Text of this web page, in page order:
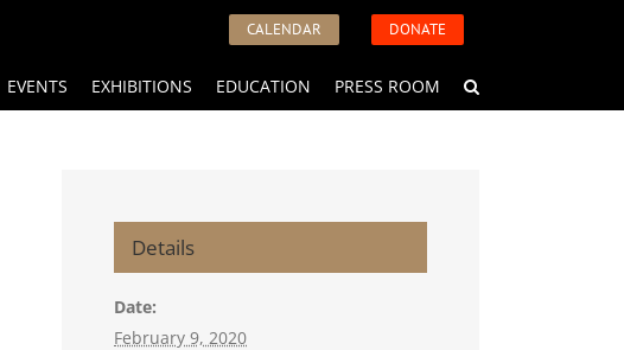
CALENDAR DONATE
EVENTS EXHIBITIONS EDUCATION PRESS ROOM
Details
Date:
February 9, 2020